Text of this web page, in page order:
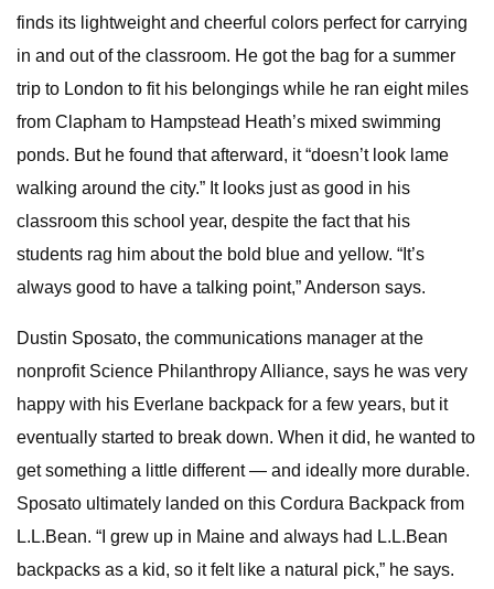
finds its lightweight and cheerful colors perfect for carrying
in and out of the classroom. He got the bag for a summer
trip to London to fit his belongings while he ran eight miles
from Clapham to Hampstead Heath’s mixed swimming
ponds. But he found that afterward, it “doesn’t look lame
walking around the city.” It looks just as good in his
classroom this school year, despite the fact that his
students rag him about the bold blue and yellow. “It’s
always good to have a talking point,” Anderson says.
Dustin Sposato, the communications manager at the
nonprofit Science Philanthropy Alliance, says he was very
happy with his Everlane backpack for a few years, but it
eventually started to break down. When it did, he wanted to
get something a little different — and ideally more durable.
Sposato ultimately landed on this Cordura Backpack from
L.L.Bean. “I grew up in Maine and always had L.L.Bean
backpacks as a kid, so it felt like a natural pick,” he says.